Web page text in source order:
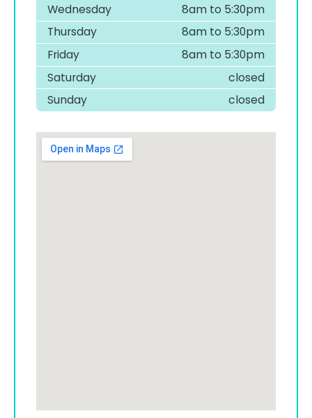
Wednesday
8am to 5:30pm
Thursday
8am to 5:30pm
Friday
8am to 5:30pm
Saturday
closed
Sunday
closed